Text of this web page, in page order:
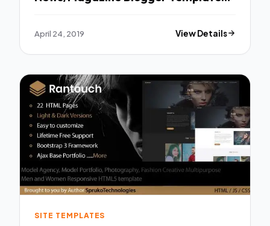
April 24, 2019 View Details
SITE TEMPLATES